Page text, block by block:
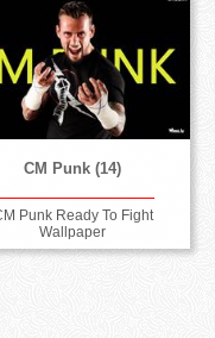
CM Punk (14)
Punk Ready To Fight
Wallpaper